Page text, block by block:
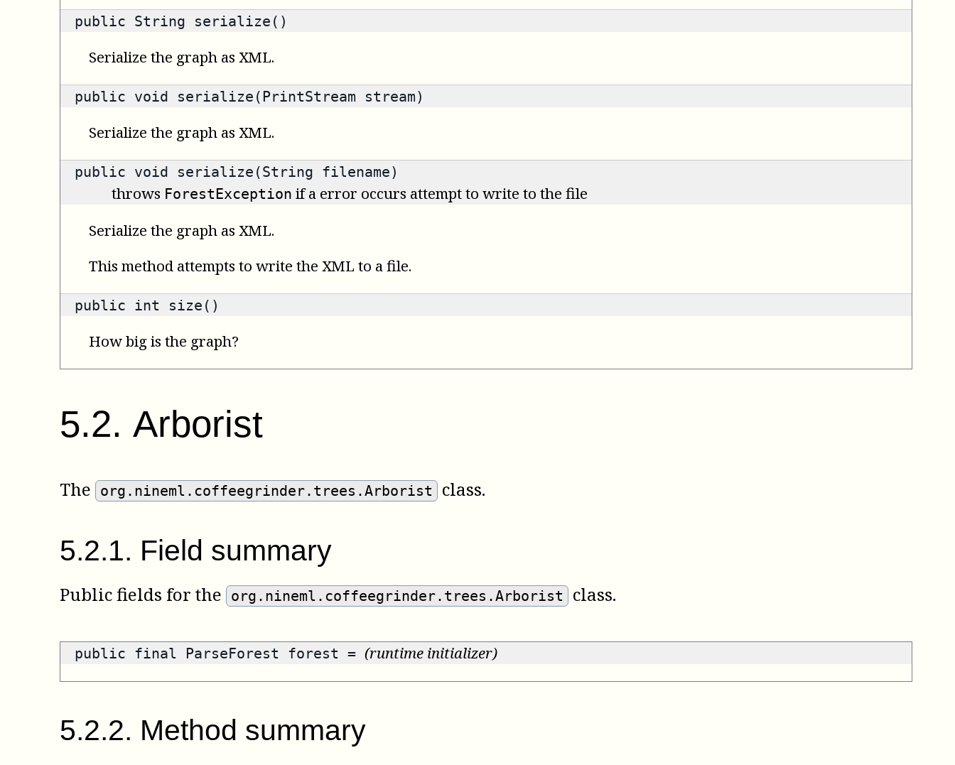
public String serialize()
Serialize the graph as XML.
public void serialize(PrintStream stream)
Serialize the graph as XML.
public void serialize(String filename)
throws ForestException if a error occurs attempt to write to the file
Serialize the graph as XML.
This method attempts to write the XML to a file.
public int size()
How big is the graph?
5.2. Arborist
The org.nineml.coffeegrinder.trees.Arborist class.
5.2.1. Field summary
Public fields for the org.nineml.coffeegrinder.trees.Arborist class.
public final ParseForest forest = (runtime initializer)
5.2.2. Method summary